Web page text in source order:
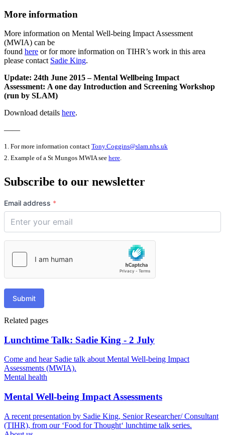
More information
More information on Mental Well-being Impact Assessment
(MWIA) can be
found here or for more information on TIHR’s work in this area
please contact Sadie King.
Update: 24th June 2015 – Mental Wellbeing Impact
Assessment: A one day Introduction and Screening Workshop
(run by SLAM)
Download details here.
——
1. For more information contact Tony.Coggins@slam.nhs.uk
2. Example of a St Mungos MWIA see here
Subscribe to our newsletter
Email address *
Submit
Related pages
Lunchtime Talk: Sadie King - 2 July
Come and hear Sadie talk about Mental Well-being Impact
Assessments (MWIA).
Mental health
Mental Well-being Impact Assessments
A recent presentation by Sadie King, Senior Researcher/ Consultant
(TIHR), from our ‘Food for Thought‘ lunchtime talk series.